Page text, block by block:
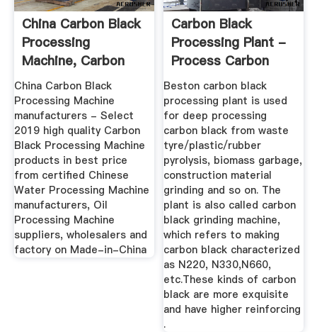
China Carbon Black
Processing
Machine, Carbon
Black ...
China Carbon Black
Processing Machine
manufacturers - Select
2019 high quality Carbon
Black Processing Machine
products in best price
from certified Chinese
Water Processing Machine
manufacturers, Oil
Processing Machine
suppliers, wholesalers and
factory on Made-in-China
Carbon Black
Processing Plant -
Process Carbon
Black From ...
Beston carbon black
processing plant is used
for deep processing
carbon black from waste
tyre/plastic/rubber
pyrolysis, biomass garbage,
construction material
grinding and so on. The
plant is also called carbon
black grinding machine,
which refers to making
carbon black characterized
as N220, N330,N660,
etc.These kinds of carbon
black are more exquisite
and have higher reinforcing
.